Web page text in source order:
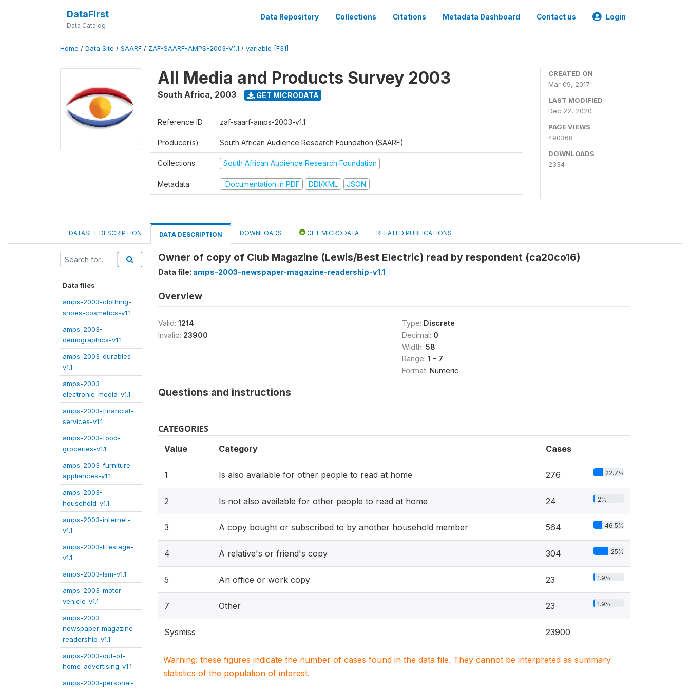
DataFirst
Data Catalog
Data Repository Collections Citations Metadata Dashboard Contact us Login
Home / Data Site / SAARF / ZAF-SAARF-AMPS-2003-V1.1 / variable [F31]
All Media and Products Survey 2003
South Africa, 2003 GET MICRODATA
Reference ID zaf-saarf-amps-2003-v1.1
Producer(s) South African Audience Research Foundation (SAARF)
Collections South African Audience Research Foundation
Metadata Documentation in PDF DDI/XML JSON
CREATED ON
Mar 09, 2017
LAST MODIFIED
Dec 22, 2020
PAGE VIEWS
490368
DOWNLOADS
2334
DATASET DESCRIPTION DATA DESCRIPTION DOWNLOADS GET MICRODATA RELATED PUBLICATIONS
Data files
amps-2003-clothing-
shoes-cosmetics-v1.1
amps-2003-
demographics-v1.1
amps-2003-durables-
v1.1
amps-2003-
electronic-media-v1.1
amps-2003-financial-
services-v1.1
amps-2003-food-
groceries-v1.1
amps-2003-furniture-
appliances-v1.1
amps-2003-
household-v1.1
amps-2003-internet-
v1.1
amps-2003-lifestage-
v1.1
amps-2003-lsm-v1.1
amps-2003-motor-
vehicle-v1.1
amps-2003-
newspaper-magazine-
readership-v1.1
amps-2003-out-of-
home-advertising-v1.1
amps-2003-personal-
Owner of copy of Club Magazine (Lewis/Best Electric) read by respondent (ca20co16)
Data file: amps-2003-newspaper-magazine-readership-v1.1
Overview
Valid: 1214
Invalid: 23900
Type: Discrete
Decimal: 0
Width: 58
Range: 1 - 7
Format: Numeric
Questions and instructions
CATEGORIES
Value Category Cases
1 Is also available for other people to read at home 276 22.7%
2 Is not also available for other people to read at home 24 2%
3 A copy bought or subscribed to by another household member 564 46.5%
4 A relative's or friend's copy 304 25%
5 An office or work copy 23 1.9%
7 Other 23 1.9%
Sysmiss 23900
Warning: these figures indicate the number of cases found in the data file. They cannot be interpreted as summary
statistics of the population of interest.